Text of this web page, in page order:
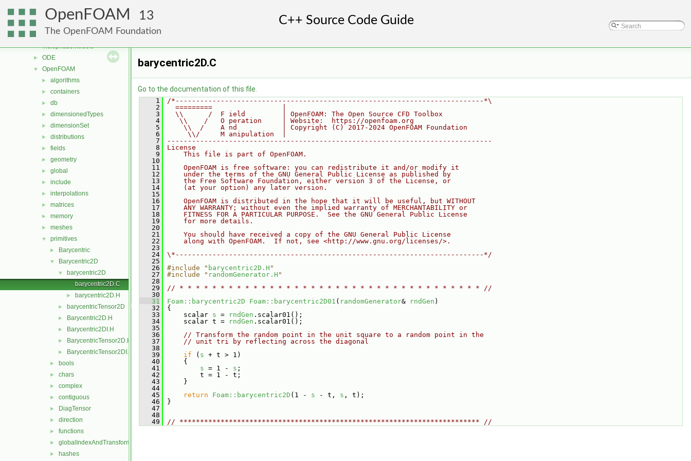
OpenFOAM 13
The OpenFOAM Foundation
meshTools
MomentumTransportModels
motionSolvers
► multiphaseModels
► ODE
▼ OpenFOAM
► algorithms
► containers
► db
► dimensionedTypes
► dimensionSet
► distributions
► fields
► geometry
► global
► include
► interpolations
► matrices
► memory
► meshes
▼ primitives
► Barycentric
▼ Barycentric2D
▼
barycentric2D
barycentric2D.C
► barycentric2D.H
► barycentricTensor2D
► Barycentric2D.H
► Barycentric2DI.H
► BarycentricTensor2D.H
► BarycentricTensor2DI.H
► bools
► chars
► complex
► contiguous
► DiagTensor
► direction
► functions
► globalIndexAndTransform
► hashes
barycentric2D.C
Go to the documentation of this file.
    1
/*---------------------------------------------------------------------------*\
    2
  =========                 |
    3
  \\      /  F ield         | OpenFOAM: The Open Source CFD Toolbox
    4
   \\    /   O peration     | Website:  https://openfoam.org
    5
    \\  /    A nd           | Copyright (C) 2017-2024 OpenFOAM Foundation
    6
     \\/     M anipulation  |
    7
-------------------------------------------------------------------------------
    8
License
    9
    This file is part of OpenFOAM.
   10
   11
    OpenFOAM is free software: you can redistribute it and/or modify it
   12
    under the terms of the GNU General Public License as published by
   13
    the Free Software Foundation, either version 3 of the License, or
   14
    (at your option) any later version.
   15
   16
    OpenFOAM is distributed in the hope that it will be useful, but WITHOUT
   17
    ANY WARRANTY; without even the implied warranty of MERCHANTABILITY or
   18
    FITNESS FOR A PARTICULAR PURPOSE.  See the GNU General Public License
   19
    for more details.
   20
   21
    You should have received a copy of the GNU General Public License
   22
    along with OpenFOAM.  If not, see <http://www.gnu.org/licenses/>.
   23
   24
\*---------------------------------------------------------------------------*/
   25
   26
#include " barycentric2D.H "
   27
#include " randomGenerator.H "
   28
   29
// * * * * * * * * * * * * * * * * * * * * * * * * * * * * * * * * * * * * * //
   30
   31
Foam::barycentric2D Foam::barycentric2D01 ( randomGenerator& rndGen )
   32
{
   33
scalar s = rndGen .scalar01();
   34
scalar t = rndGen .scalar01();
   35
   36
// Transform the random point in the unit square to a random point in the
   37
// unit tri by reflecting across the diagonal
   38
   39
if ( s + t > 1)
   40
{
   41
s = 1 - s ;
   42
t = 1 - t;
   43
}
   44
   45
return Foam::barycentric2D (1 - s - t, s , t);
   46
}
   47
   48
   49
// ************************************************************************* //